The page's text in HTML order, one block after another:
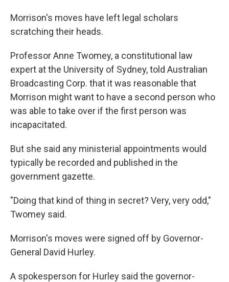
Morrison's moves have left legal scholars
scratching their heads.
Professor Anne Twomey, a constitutional law
expert at the University of Sydney, told Australian
Broadcasting Corp. that it was reasonable that
Morrison might want to have a second person who
was able to take over if the first person was
incapacitated.
But she said any ministerial appointments would
typically be recorded and published in the
government gazette.
"Doing that kind of thing in secret? Very, very odd,"
Twomey said.
Morrison's moves were signed off by Governor-
General David Hurley.
A spokesperson for Hurley said the governor-